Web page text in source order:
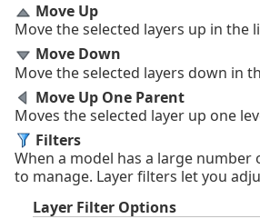
Move Up
Move the selected layers up in the
Move Down
Move the selected layers down in
Move Up One Parent
Moves the selected layer up one
Filters
When a model has a large
to manage. Layer filters let you
Layer Filter Options